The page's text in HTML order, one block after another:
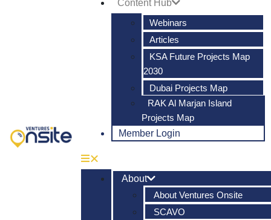
Content Hub
Webinars
Articles
KSA Future Projects Map
2030
Dubai Projects Map
RAK Al Marjan Island
Projects Map
Member Login
About
About Ventures Onsite
SCAVO